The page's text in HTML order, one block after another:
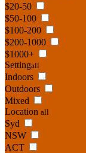
$20-50
$50-100
$100-200
$200-1000
$1000+
Settingall
Indoors
Outdoors
Mixed
Location all
Syd
NSW
ACT